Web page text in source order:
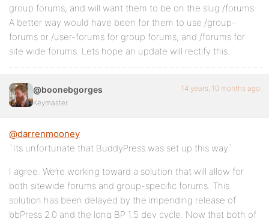
group forums, and will want them to be on the slug /forums.
A better way would have been for them to use /group-
forums or /user-forums for group forums, and /forums for
site wide forums. Lets hope an update will rectify this.
@boonebgorges
Keymaster
14 years, 10 months ago
@darrenmooney
`Its unfortunate that BuddyPress was set up this way`
I agree. We’re working toward a solution that will allow for
both sitewide forums and group-specific forums. This
solution has been delayed by the impending release of
bbPress 2.0 and the long BP 1.5 dev cycle. Now that both of